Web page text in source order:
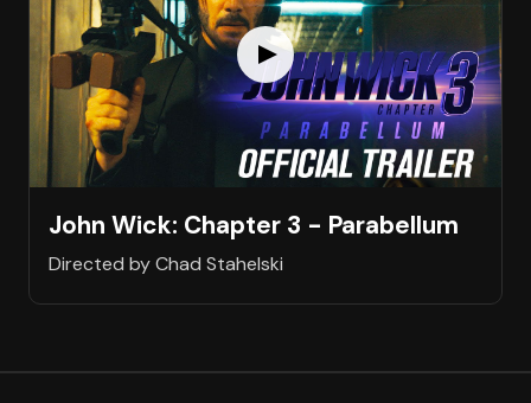
John Wick: Chapter 3 - Parabellum
Directed by Chad Stahelski